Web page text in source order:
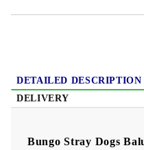
DETAILED DESCRIPTION
DELIVERY
Bungo Stray Dogs